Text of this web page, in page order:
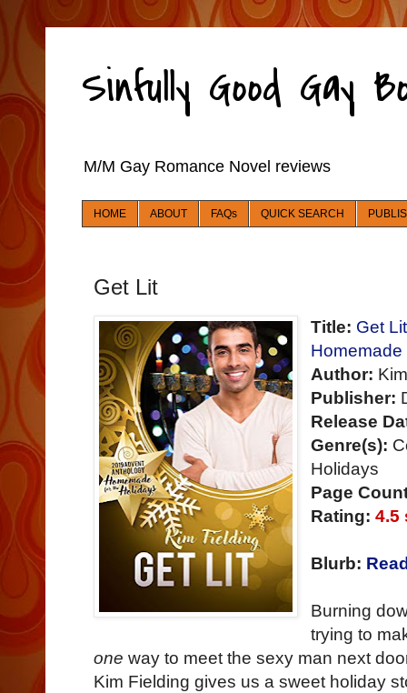
Sinfully Good Gay
M/M Gay Romance Novel reviews
HOME ABOUT FAQs QUICK SEARCH
Get Lit
Title: Get
Author:
Publisher:
Release
Genre(s):
Holidays
Page
Rating: 4.5
Blurb:
Burning
trying to
one way to meet the sexy man next
Kim Fielding gives us a sweet holiday